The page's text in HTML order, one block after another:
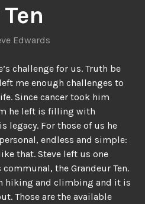
Edwards
challenge for us. Truth be
me enough challenges to
Since cancer took him
he left is filling with
legacy. For those of us he
endless and simple:
that. Steve left us one
the Grandeur Ten.
hiking and climbing and it is
Those are the available